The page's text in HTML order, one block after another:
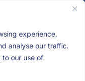
experience,
analyse our traffic.
our use of